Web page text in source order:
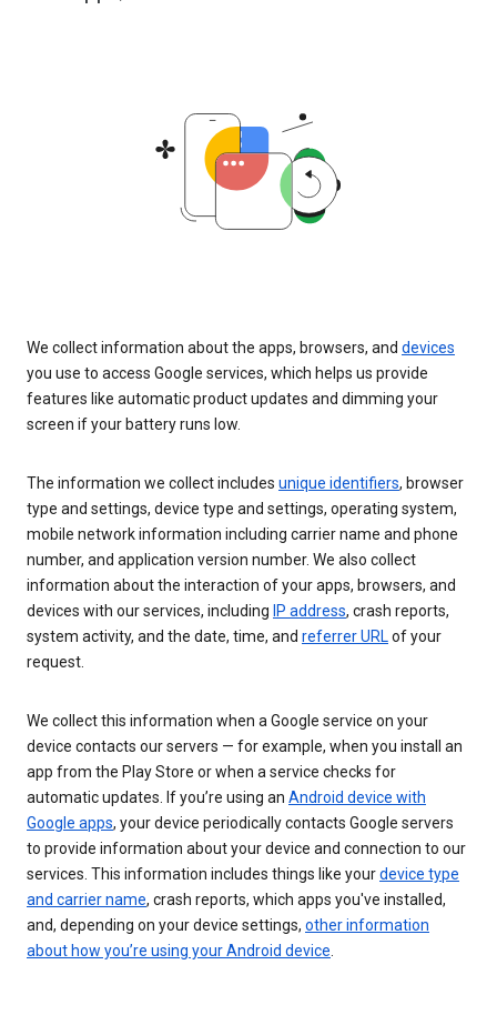
We collect information about the apps, browsers, and devices
you use to access Google services, which helps us provide
features like automatic product updates and dimming your
screen if your battery runs low.
The information we collect includes unique identifiers, browser
type and settings, device type and settings, operating system,
mobile network information including carrier name and phone
number, and application version number. We also collect
information about the interaction of your apps, browsers, and
devices with our services, including IP address, crash reports,
system activity, and the date, time, and referrer URLof your
request.
We collect this information when a Google service on your
device contacts our servers — for example, when you install an
app from the Play Store or when a service checks for
automatic updates. If you’re using an Android device with
Google apps, your device periodically contacts Google servers
to provide information about your device and connection to our
services. This information includes things like yourdevice type
and carrier name, crash reports, which apps you've installed,
and, depending on your device settings, other information
about how you’re using your Android device.